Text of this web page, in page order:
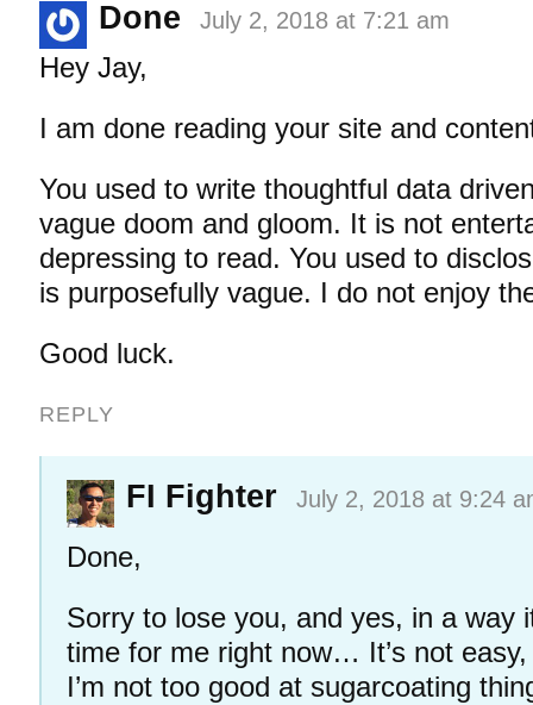
Done July 2, 2018 at 7:21 am
Hey Jay,
I am done reading your site and
You used to write thoughtful data
vague doom and gloom. It is not
depressing to read. You used to
is purposefully vague. I do not enjoy
Good luck.
REPLY
FI Fighter July 2, 2018 at 9:24
Done,
Sorry to lose you, and yes, in a way
time for me right now… It’s not
I’m not too good at sugarcoating